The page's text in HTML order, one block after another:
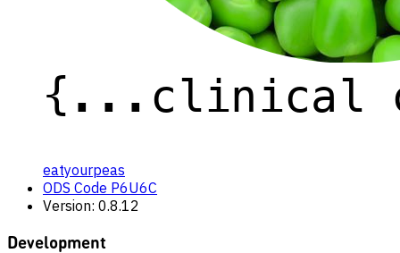
eatyourpeas
ODS Code P6U6C
Version: 0.8.12
Development